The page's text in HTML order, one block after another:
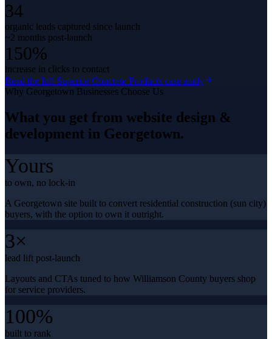
34
organic leads captured since launch
~2 months post-launch
150%
increase in clicks to contact
Read the full Superior Concrete Products case study
Why Georgetown Businesses Choose Us
What you get from website design &
development in Georgetown.
Yours
to own, no lock-in
A Georgetown site built to convert residential construction (sun city)
buyers, with the option to own it outright.
3×
lead lift post-launch
Layouts and CTAs tuned to how Williamson County buyers shop
for service providers.
100%
built to rank